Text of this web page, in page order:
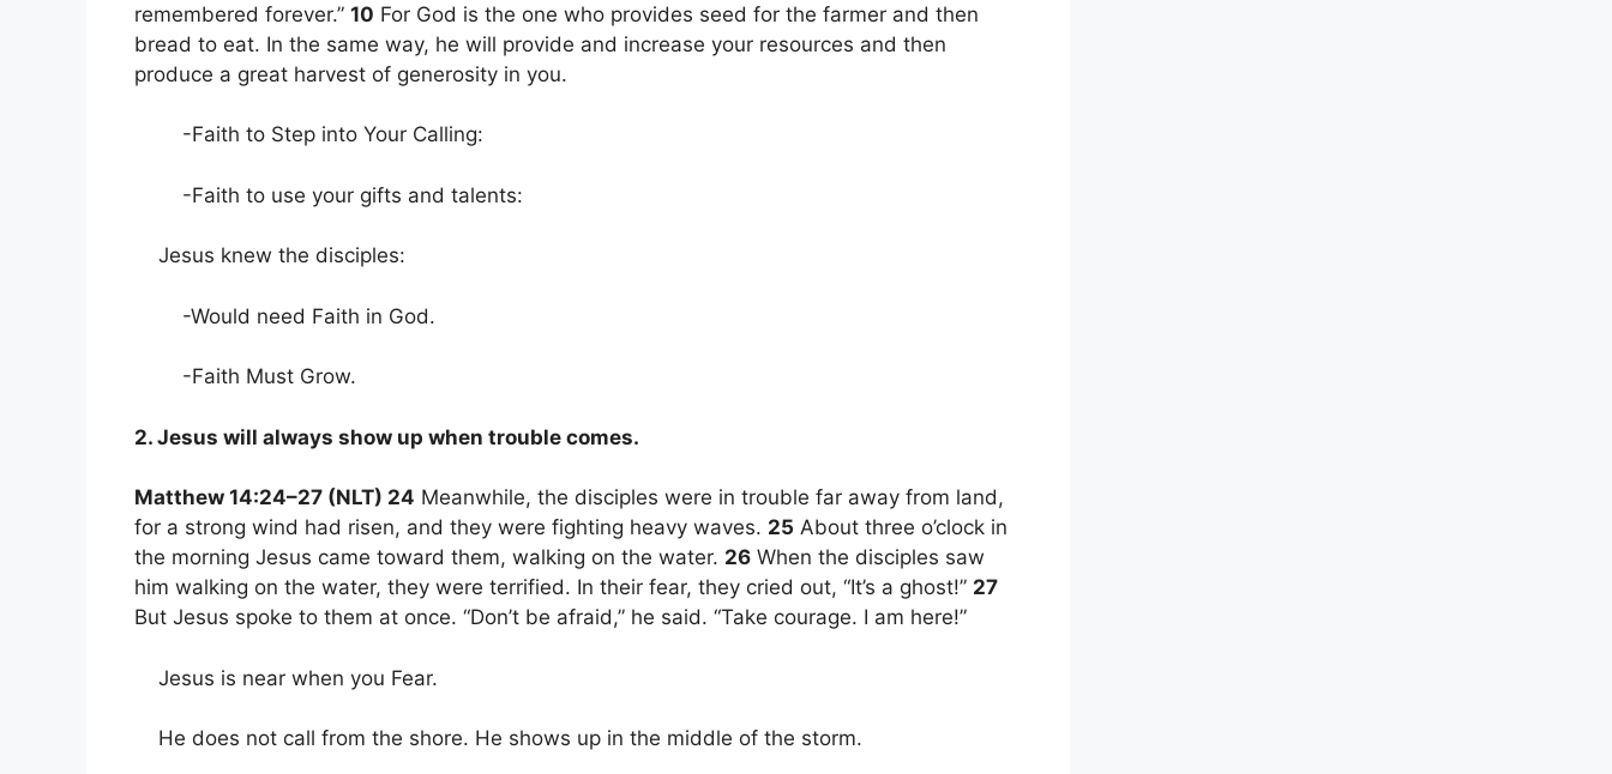
remembered forever.” 10 For God is the one who provides seed for the farmer and then
bread to eat. In the same way, he will provide and increase your resources and then
produce a great harvest of generosity in you.
-Faith to Step into Your Calling:
-Faith to use your gifts and talents:
Jesus knew the disciples:
-Would need Faith in God.
-Faith Must Grow.
2. Jesus will always show up when trouble comes.
Matthew 14:24–27 (NLT) 24 Meanwhile, the disciples were in trouble far away from land,
for a strong wind had risen, and they were fighting heavy waves. 25 About three o’clock in
the morning Jesus came toward them, walking on the water. 26 When the disciples saw
him walking on the water, they were terrified. In their fear, they cried out, “It’s a ghost!” 27
But Jesus spoke to them at once. “Don’t be afraid,” he said. “Take courage. I am here!”
Jesus is near when you Fear.
He does not call from the shore. He shows up in the middle of the storm.